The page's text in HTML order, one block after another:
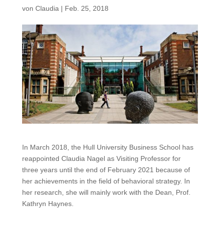
von Claudia | Feb. 25, 2018
In March 2018, the Hull University Business School has
reappointed Claudia Nagel as Visiting Professor for
three years until the end of February 2021 because of
her achievements in the field of behavioral strategy. In
her research, she will mainly work with the Dean, Prof.
Kathryn Haynes.